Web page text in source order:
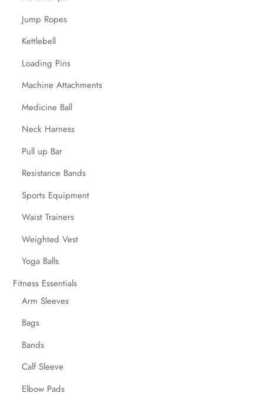
Jump Ropes
Kettlebell
Loading Pins
Machine Attachments
Medicine Ball
Neck Harness
Pull up Bar
Resistance Bands
Sports Equipment
Waist Trainers
Weighted Vest
Yoga Balls
Fitness Essentials
Arm Sleeves
Bags
Bands
Calf Sleeve
Elbow Pads